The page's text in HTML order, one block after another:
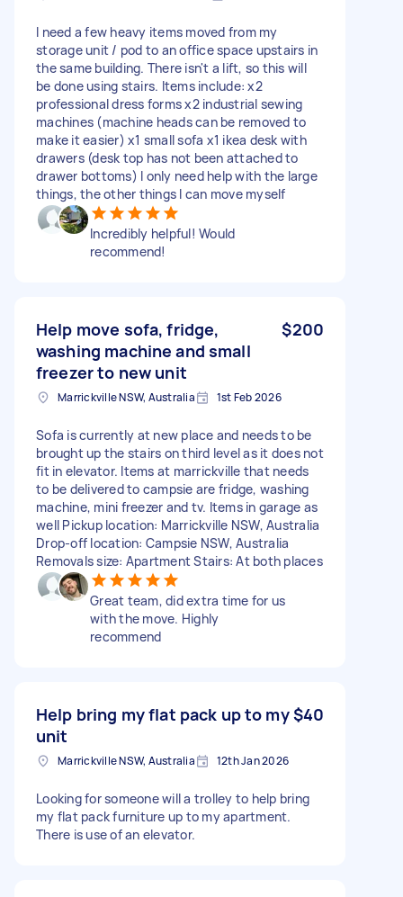
I need a few heavy items moved from my
storage unit / pod to an office space upstairs in
the same building. There isn't a lift, so this will
be done using stairs. Items include: x2
professional dress forms x2 industrial sewing
machines (machine heads can be removed to
make it easier) x1 small sofa x1 ikea desk with
drawers (desk top has not been attached to
drawer bottoms) I only need help with the large
things, the other things I can move myself
Incredibly helpful! Would
recommend!
Help move sofa, fridge,
washing machine and small
freezer to new unit
$200
Marrickville NSW, Australia 1st Feb 2026
Sofa is currently at new place and needs to be
brought up the stairs on third level as it does not
fit in elevator. Items at marrickville that needs
to be delivered to campsie are fridge, washing
machine, mini freezer and tv. Items in garage as
well Pickup location: Marrickville NSW, Australia
Drop-off location: Campsie NSW, Australia
Removals size: Apartment Stairs: At both places
Great team, did extra time for us
with the move. Highly
recommend
Help bring my flat pack up to my
unit
$40
Marrickville NSW, Australia 12th Jan 2026
Looking for someone will a trolley to help bring
my flat pack furniture up to my apartment.
There is use of an elevator.